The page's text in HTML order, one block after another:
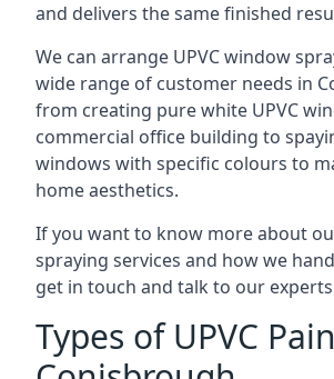
and delivers the same finished
We can arrange UPVC window
wide range of customer needs in
from creating pure white UPVC
commercial office building to
windows with specific colours to
home aesthetics.
If you want to know more about
spraying services and how we
get in touch and talk to our
Types of UPVC